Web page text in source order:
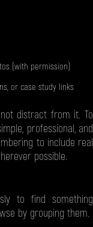
(with permission)
or case study links
distract from it. To
professional, and
to include real
possible.
to find something
by grouping them.